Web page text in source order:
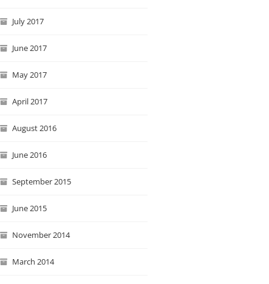
July 2017
June 2017
May 2017
April 2017
August 2016
June 2016
September 2015
June 2015
November 2014
March 2014